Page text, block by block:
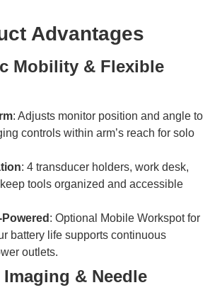
Advantages
Mobility & Flexible
: Adjusts monitor position and angle to
controls within arm’s reach for solo
: 4 transducer holders, work desk,
tools organized and accessible
: Optional Mobile Workspot for
battery life supports continuous
outlets.
& Needle